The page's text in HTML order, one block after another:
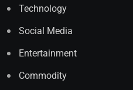
Technology
Social Media
Entertainment
Commodity